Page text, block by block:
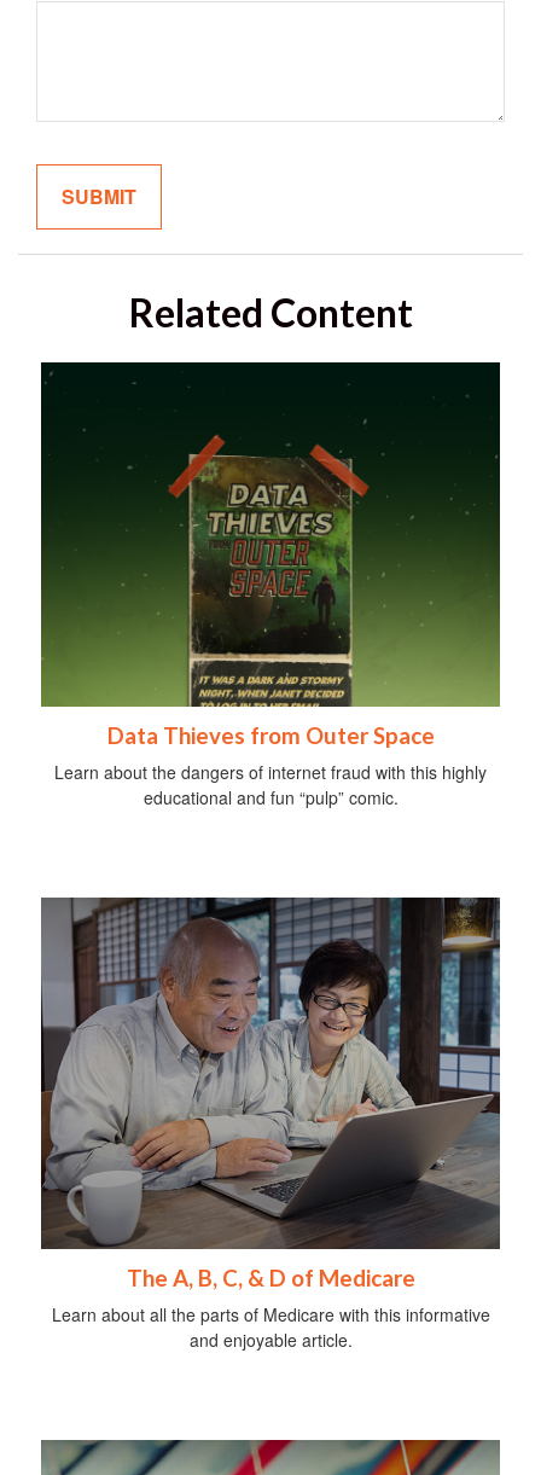
Related Content
Data Thieves from Outer Space
Learn about the dangers of internet fraud with this highly
educational and fun “pulp” comic.
The A, B, C, & D of Medicare
Learn about all the parts of Medicare with this informative
and enjoyable article.